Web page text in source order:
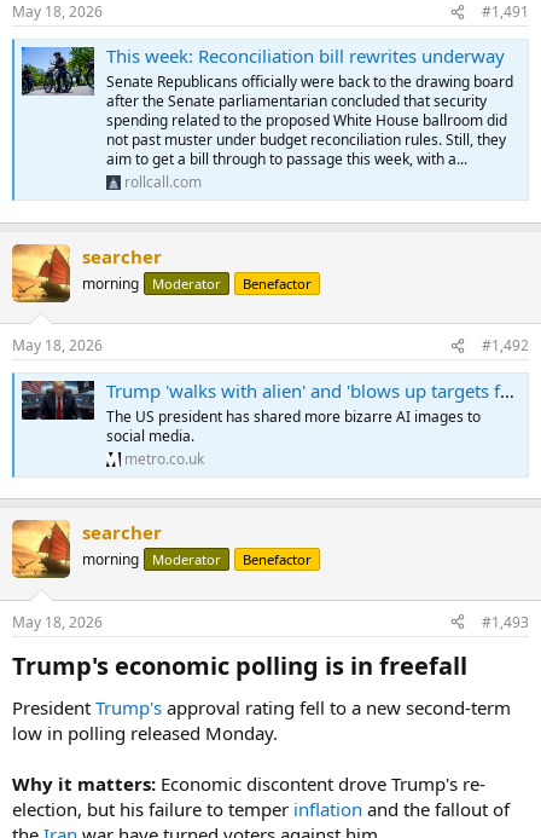
May 18, 2026 #1,491
This week: Reconciliation bill rewrites underway
Senate Republicans officially were back to the drawing board
after the Senate parliamentarian concluded that security
spending related to the proposed White House ballroom did
not past muster under budget reconciliation rules. Still, they
aim to get a bill through to passage this week, with a...
rollcall.com
searcher
morning Moderator Benefactor
May 18, 2026 #1,492
Trump 'walks with alien' and 'blows up targets from space' in bizarre posts
The US president has shared more bizarre AI images to
social media.
metro.co.uk
searcher
morning Moderator Benefactor
May 18, 2026 #1,493
Trump's economic polling is in freefall​
President Trump's approval rating fell to a new second-term
low in polling released Monday.
Why it matters: Economic discontent drove Trump's re-
election, but his failure to temper inflation and the fallout of